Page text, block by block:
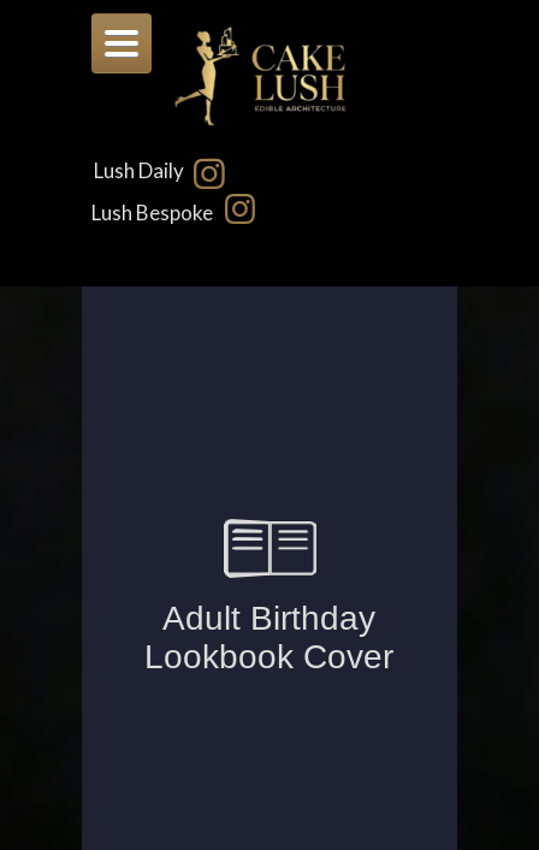
Toggle
navigation
Lush Daily
Lush Bespoke